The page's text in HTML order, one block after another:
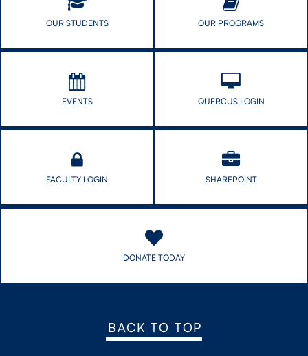
plans
find
OUR STUDENTS OUR PROGRAMS
EVENTS QUERCUS LOGIN
FACULTY LOGIN SHAREPOINT
DONATE TODAY
BACK TO TOP